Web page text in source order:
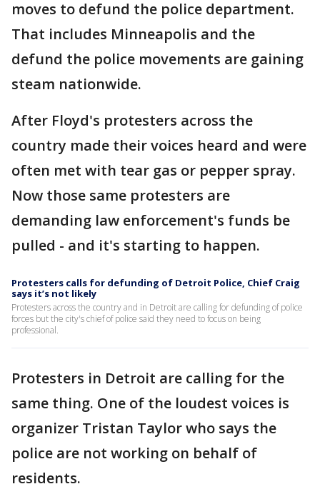
moves to defund the police department.
That includes Minneapolis and the
defund the police movements are gaining
steam nationwide.
After Floyd's protesters across the
country made their voices heard and were
often met with tear gas or pepper spray.
Now those same protesters are
demanding law enforcement's funds be
pulled - and it's starting to happen.
Protesters calls for defunding of Detroit Police, Chief Craig
says it’s not likely
Protesters across the country and in Detroit are calling for defunding of police
forces but the city's chief of police said they need to focus on being
professional.
Protesters in Detroit are calling for the
same thing. One of the loudest voices is
organizer Tristan Taylor who says the
police are not working on behalf of
residents.